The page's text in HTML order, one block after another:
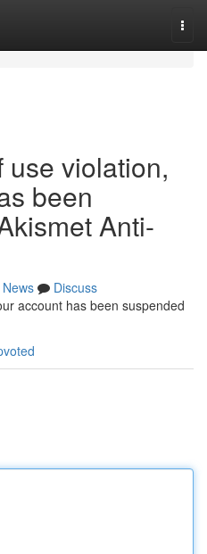
use violation,
been
Anti-
News
Discuss
account has been suspended